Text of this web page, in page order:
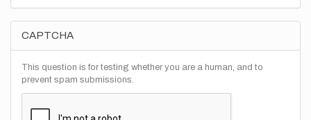
CAPTCHA
This question is for testing whether you are a human, and to
prevent spam submissions.